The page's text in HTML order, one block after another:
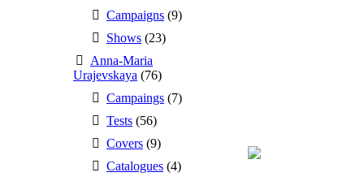
Campaigns (9)
Shows (23)
Anna-Maria
Urajevskaya (76)
Campaings (7)
Tests (56)
Covers (9)
Catalogues (4)